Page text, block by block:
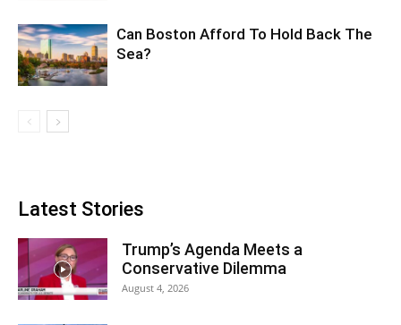
Can Boston Afford To Hold Back The
Sea?
Latest Stories
Trump’s Agenda Meets a
Conservative Dilemma
August 4, 2026